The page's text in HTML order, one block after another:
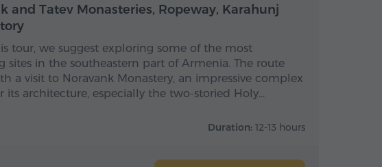
Full-day
and Tatev Monasteries, Ropeway, Karahunj
tour, we suggest exploring some of the most
sites in the southeastern part of Armenia. The route
a visit to Noravank Monastery, an impressive complex
its architecture, especially the two-storied Holy…
Duration: 12-13 hours